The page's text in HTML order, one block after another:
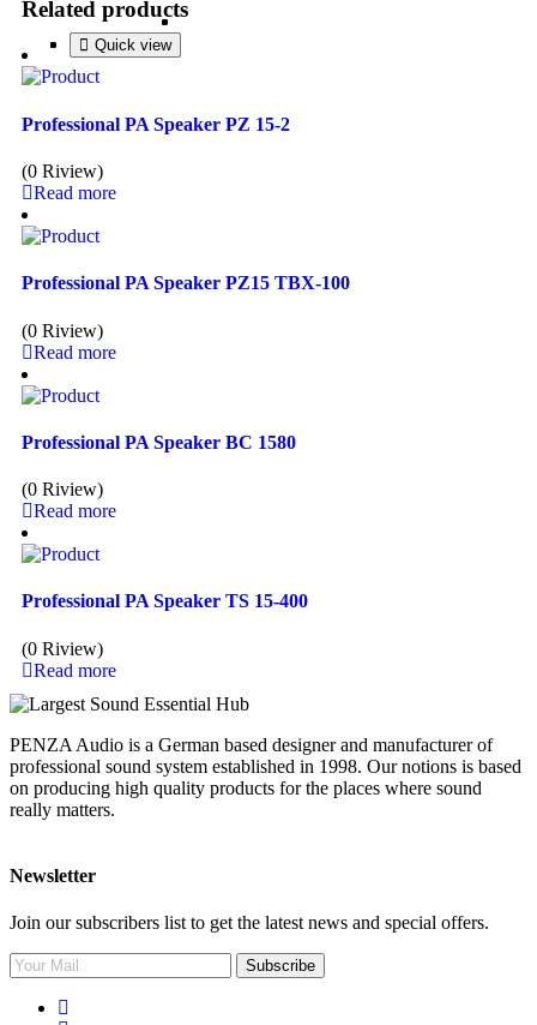
Related products
Quick view
Professional PA Speaker PZ 15-2
(0 Riview)
Read more
Quick view
Professional PA Speaker PZ15 TBX-100
(0 Riview)
Read more
Quick view
Professional PA Speaker BC 1580
(0 Riview)
Read more
Quick view
Professional PA Speaker TS 15-400
(0 Riview)
Read more
PENZA Audio is a German based designer and manufacturer of
professional sound system established in 1998. Our notions is based
on producing high quality products for the places where sound
really matters.
Newsletter
Join our subscribers list to get the latest news and special offers.
Subscribe